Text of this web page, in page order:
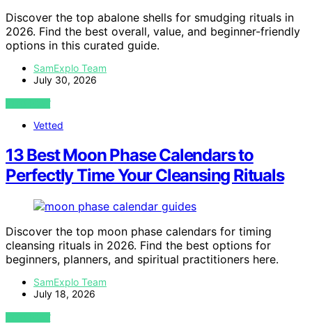
Discover the top abalone shells for smudging rituals in
2026. Find the best overall, value, and beginner-friendly
options in this curated guide.
SamExplo Team
July 30, 2026
VIEW POST
Vetted
13 Best Moon Phase Calendars to
Perfectly Time Your Cleansing Rituals
Discover the top moon phase calendars for timing
cleansing rituals in 2026. Find the best options for
beginners, planners, and spiritual practitioners here.
SamExplo Team
July 18, 2026
VIEW POST